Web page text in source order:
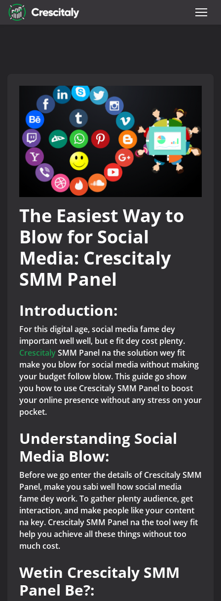
The Easiest Way to
Blow for Social
Media: Crescitaly
SMM Panel
Introduction:
For this digital age, social media fame dey
important well well, but e fit dey cost plenty.
CrescitalySMM Panel na the solution wey fit
make you blow for social media without making
your budget follow blow. This guide go show
you how to use Crescitaly SMM Panel to boost
your online presence without any stress on your
pocket.
Understanding Social
Media Blow:
Before we go enter the details of Crescitaly SMM
Panel, make you sabi well how social media
fame dey work. To gather plenty audience, get
interaction, and make people like your content
na key. Crescitaly SMM Panel na the tool wey fit
help you achieve all these things without too
much cost.
Wetin Crescitaly SMM
Panel Be?: